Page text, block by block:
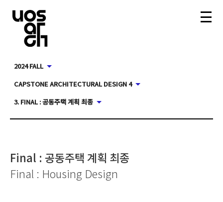
2024 FALL
CAPSTONE ARCHITECTURAL DESIGN 4
3. FINAL : 공동주택 계획 최종
Final : 공동주택 계획 최종
Final : Housing Design